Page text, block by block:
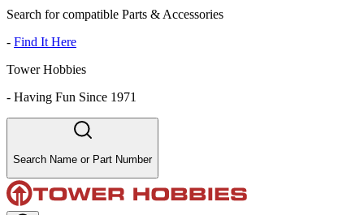
Search for compatible Parts & Accessories
- Find It Here
Tower Hobbies
- Having Fun Since 1971
Search Name or Part Number